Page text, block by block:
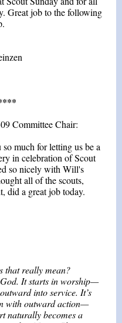
Great job to the following
Committee Chair:
much for letting us be a
in celebration of Scout
so nicely with Will's
all of the scouts,
did a great job today.
that really mean?
It starts in worship—
into service. It’s
with outward action—
naturally becomes a